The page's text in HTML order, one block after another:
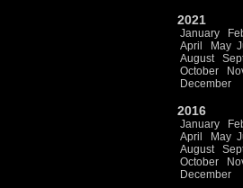
2021
January
April
May
August
October
December
2016
January
April
May
August
October
December